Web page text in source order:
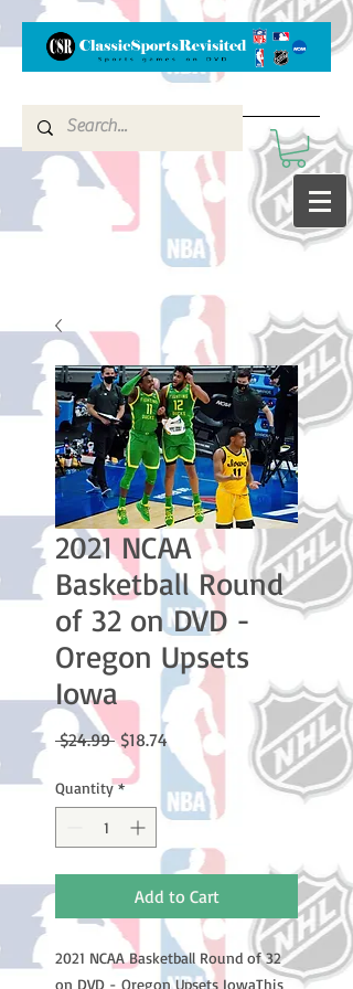
2021 NCAA
Basketball Round
of 32 on DVD -
Oregon Upsets
Iowa
$24.99 Regular
Price
$18.74Sale
Price
Quantity *
Add to Cart
2021 NCAA Basketball Round of 32
on DVD - Oregon Upsets IowaThis